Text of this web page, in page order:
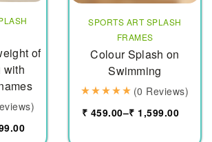
of
with
SPORTS ART SPLASH
FRAMES
Colour Splash on
Swimming
(0 Reviews)
₹ 459.00–₹ 1,599.00